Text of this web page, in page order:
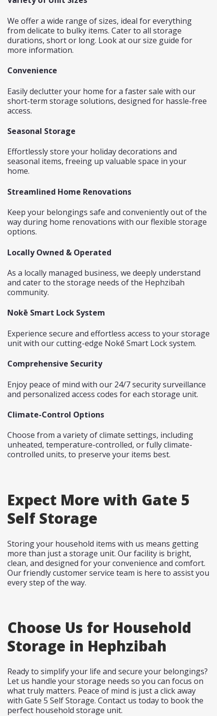
We offer a wide range of sizes, ideal for everything
from delicate to bulky items. Cater to all storage
durations, short or long. Look at oursize guide for
more information.
Convenience
Easily declutter your home for a faster sale with our
short-term storage solutions, designed for hassle-free
access.
Seasonal Storage
Effortlessly store your holiday decorations and
seasonal items, freeing up valuable space in your
home.
Streamlined Home Renovations
Keep your belongings safe and conveniently out of the
way during home renovations with our flexible storage
options.
Locally Owned & Operated
As a locally managed business, we deeply understand
and cater to the storage needs of the Hephzibah
community.
Nokē Smart Lock System
Experience secure and effortless access to your storage
unit with our cutting-edge Nokē Smart Lock system.
Comprehensive Security
Enjoy peace of mind with our 24/7 security surveillance
and personalized access codes for each storage unit.
Climate-Control Options
Choose from a variety of climate settings, including
unheated, temperature-controlled, or fully climate-
controlled units, to preserve your items best.
Expect More with Gate 5
Self Storage
Storing your household items with us means getting
more than just a storage unit. Our facility is bright,
clean, and designed for your convenience and comfort.
Our friendly customer service team is here to assist you
every step of the way.
Choose Us for Household
Storage in Hephzibah
Ready to simplify your life and secure your belongings?
Let us handle your storage needs so you can focus on
what truly matters. Peace of mind is just a click away
with Gate 5 Self Storage. Contact us today to book the
perfect household storage unit.